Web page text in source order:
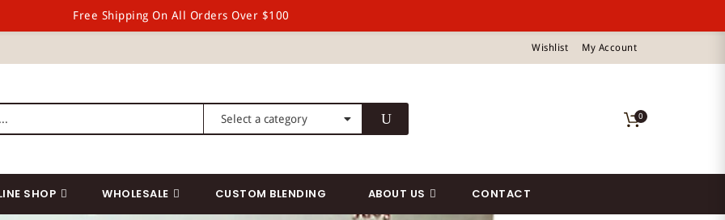
Wishlist My Account
0
SHOP WHOLESALE CUSTOM BLENDING ABOUT US CONTACT
Free Shipping On All Orders Over $100